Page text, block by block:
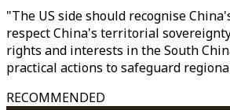
"The US side should recognise
respect China's territorial
rights and interests in the South
practical actions to safeguard
RECOMMENDED